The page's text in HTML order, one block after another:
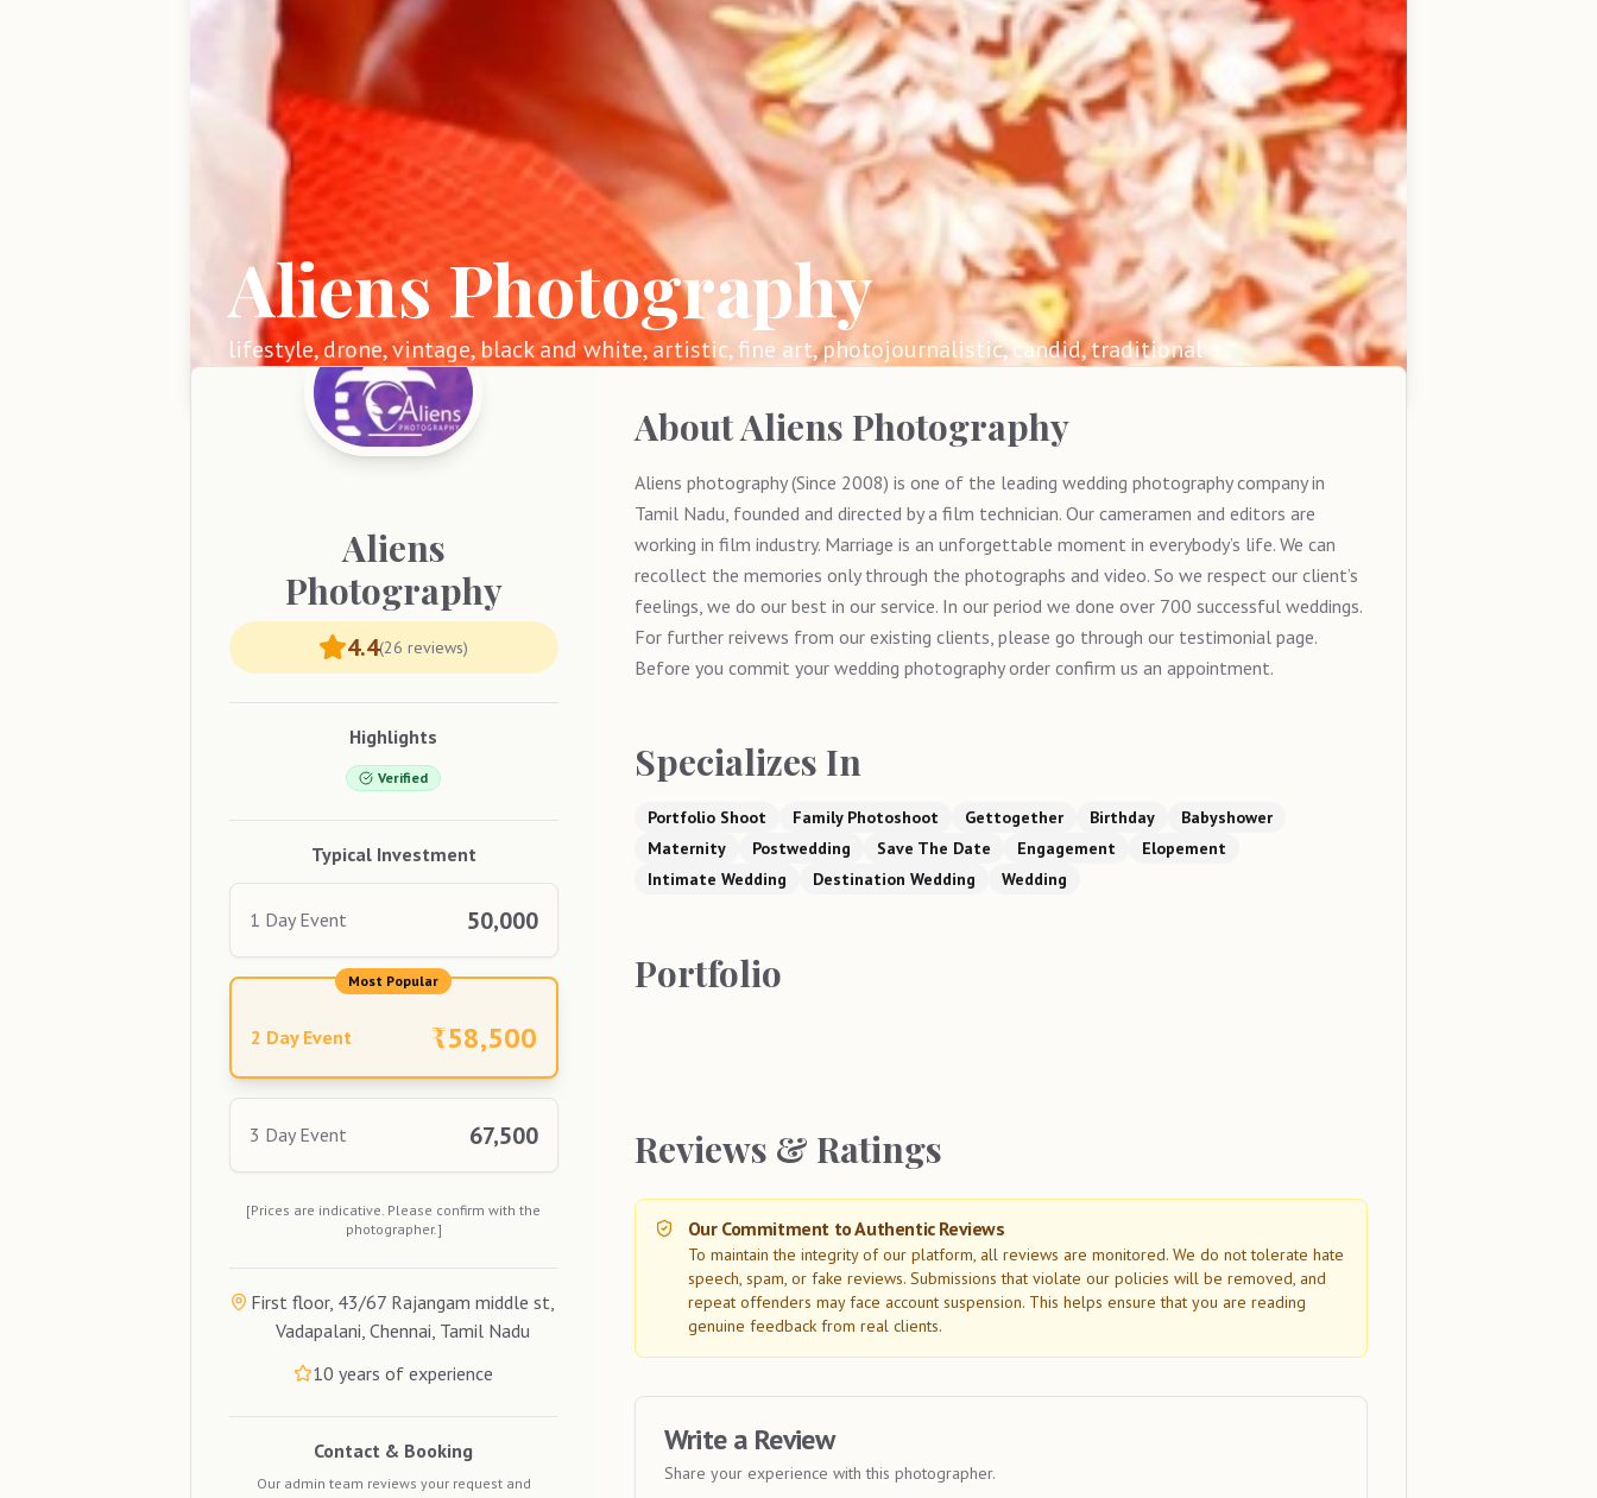
Aliens Photography
lifestyle, drone, vintage, black and white, artistic, fine art, photojournalistic, candid, traditional
Aliens
Photography
4.4(26 reviews)
Highlights
Verified
Typical Investment
1 Day Event 50,000
Most Popular
2 Day Event ₹58,500
3 Day Event 67,500
[Prices are indicative. Please confirm with the
photographer.]
First floor, 43/67 Rajangam middle st,
Vadapalani, Chennai, Tamil Nadu
10 years of experience
Contact & Booking
Our admin team reviews your request and
AboutAliens Photography
Aliens photography (Since 2008) is one of the leading wedding photography company in
Tamil Nadu, founded and directed by a film technician. Our cameramen and editors are
working in film industry. Marriage is an unforgettable moment in everybody’s life. We can
recollect the memories only through the photographs and video. So we respect our client’s
feelings, we do our best in our service. In our period we done over 700 successful weddings.
For further reivews from our existing clients, please go through our testimonial page.
Before you commit your wedding photography order confirm us an appointment.
Specializes In
Portfolio Shoot Family Photoshoot Gettogether Birthday
Babyshower
Maternity
Postwedding Save The Date Engagement
Elopement
Intimate Wedding
Destination Wedding Wedding
Portfolio
Reviews & Ratings
Our Commitment to Authentic Reviews
To maintain the integrity of our platform, all reviews are monitored. We do not tolerate hate
speech, spam, or fake reviews. Submissions that violate our policies will be removed, and
repeat offenders may face account suspension. This helps ensure that you are reading
genuine feedback from real clients.
Write a Review
Share your experience with this photographer.